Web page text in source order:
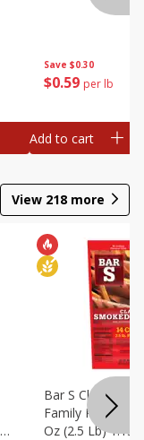
Save $0.30
$0 59 per lb
Add to cart
View 218 more
Bar S Classic
Family Pack, 14
Oz (2.5 Lb) 1.13